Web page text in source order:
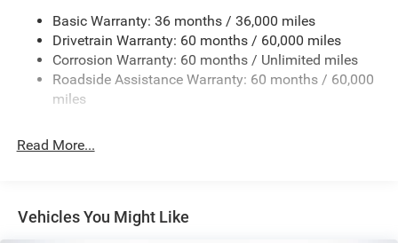
Electric Power-Assist Steering
13.5 Gal. Fuel Tank
Quasi-Dual Stainless Steel Exhaust w/Chrome Tailpipe
Finisher
Strut Front Suspension w/Coil Springs
Discs, Brake Assist, Hill Hold Control and Electric
Parking Brake
Basic Warranty: 36 months / 36,000 miles
Drivetrain Warranty: 60 months / 60,000 miles
Corrosion Warranty: 60 months / Unlimited miles
Roadside Assistance Warranty: 60 months / 60,000
miles
Read More...
Vehicles You Might Like